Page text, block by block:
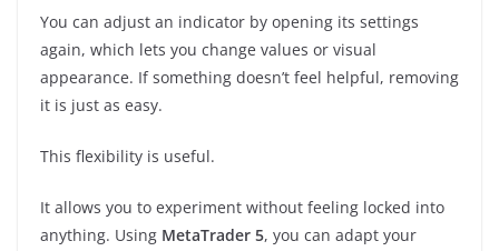
You can adjust an indicator by opening its settings
again, which lets you change values or visual
appearance. If something doesn’t feel helpful, removing
it is just as easy.
This flexibility is useful.
It allows you to experiment without feeling locked into
anything. Using MetaTrader 5, you can adapt your